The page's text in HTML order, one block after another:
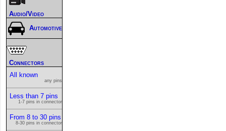
Audio/Video
Automotive
Connectors
All known
any pins
Less than 7 pins
1-7 pins in connector
From 8 to 30 pins
8-30 pins in connector